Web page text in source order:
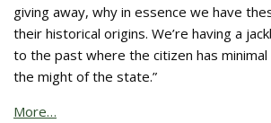
giving away, why in essence we have
their historical origins. We’re having a
to the past where the citizen has
the might of the state.”
More…